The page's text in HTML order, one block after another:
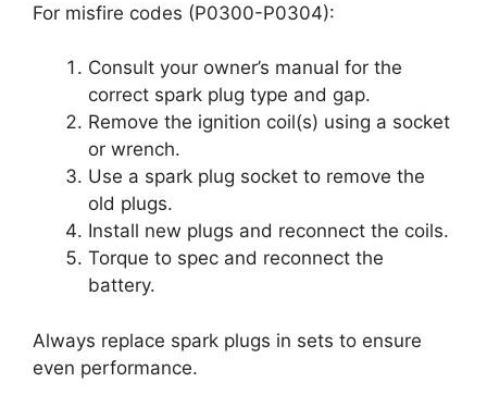
For misfire codes (P0300-P0304):
Consult your owner’s manual for the
correct spark plug type and gap.
Remove the ignition coil(s) using a socket
or wrench.
Use a spark plug socket to remove the
old plugs.
Install new plugs and reconnect the coils.
Torque to spec and reconnect the
battery.
Always replace spark plugs in sets to ensure
even performance.